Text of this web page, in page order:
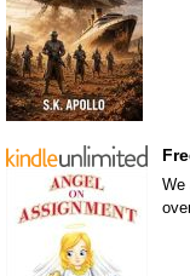
We